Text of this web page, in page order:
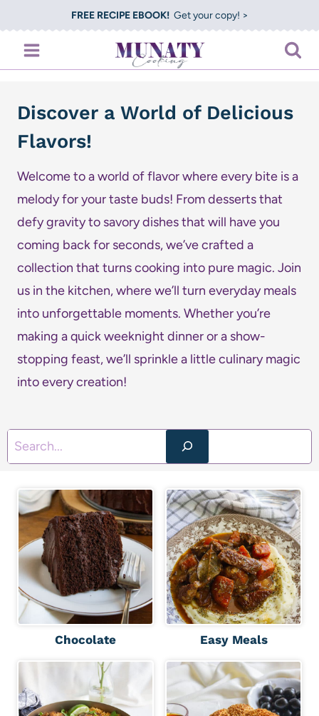
to
content
FREE RECIPE EBOOK!Get your copy! >
Discover a World of Delicious
Flavors!
Welcome to a world of flavor where every bite is a
melody for your taste buds! From desserts that
defy gravity to savory dishes that will have you
coming back for seconds, we’ve crafted a
collection that turns cooking into pure magic. Join
us in the kitchen, where we’ll turn everyday meals
into unforgettable moments. Whether you’re
making a quick weeknight dinner or a show-
stopping feast, we’ll sprinkle a little culinary magic
into every creation!
e
Chocolate Easy Meals